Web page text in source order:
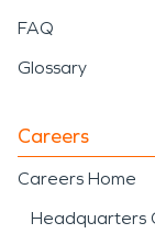
FAQ
Glossary
Careers
Careers Home
Headquarters